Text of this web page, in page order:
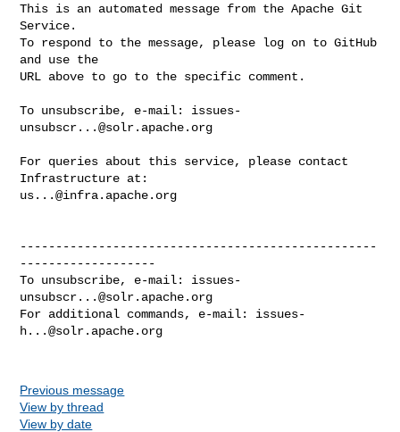
This is an automated message from the Apache Git
Service.
To respond to the message, please log on to GitHub
and use the
URL above to go to the specific comment.
To unsubscribe, e-mail: issues-
unsubscr...@solr.apache.org
For queries about this service, please contact
us...@infra.apache.org
--------------------------------------------------
-------------------
To unsubscribe, e-mail: issues-
unsubscr...@solr.apache.org
For additional commands, e-mail: issues-
h...@solr.apache.org
Previous message
View by thread
View by date